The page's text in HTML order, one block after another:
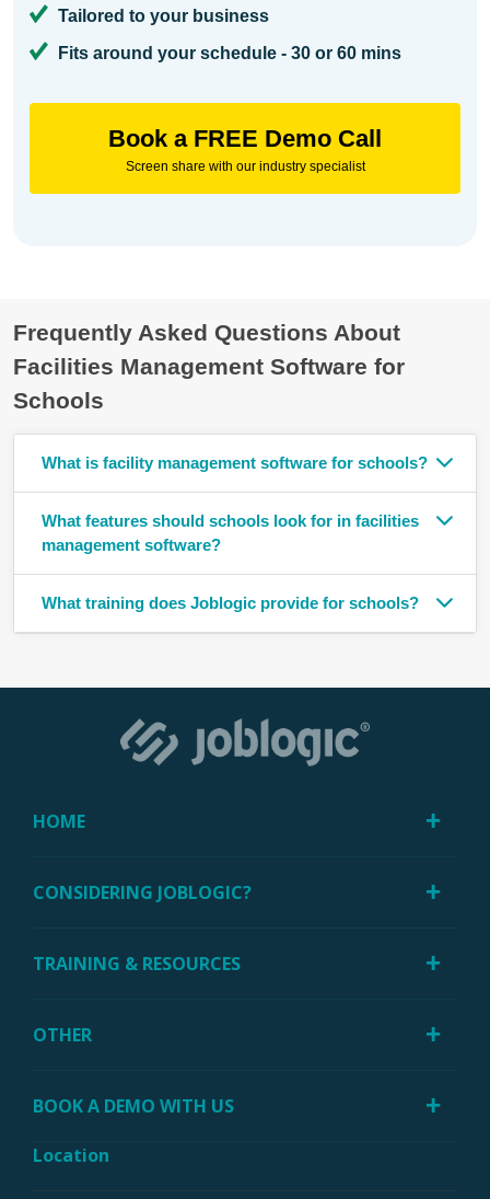
Tailored to your business
Fits around your schedule - 30 or 60 mins
Book a FREE Demo Call
Screen share with our industry specialist
Frequently Asked Questions About
Facilities Management Software for
Schools
What is facility management software for schools?
What features should schools look for in facilities
management software?
What training does Joblogic provide for schools?
HOME
CONSIDERING JOBLOGIC?
TRAINING & RESOURCES
OTHER
BOOK A DEMO WITH US
Location